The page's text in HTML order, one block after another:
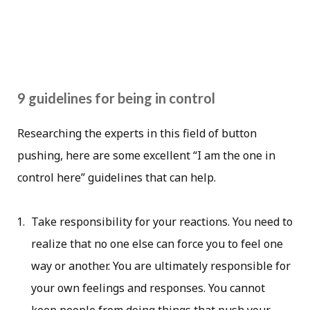
9 guidelines for being in control
Researching the experts in this field of button
pushing, here are some excellent “I am the one in
control here” guidelines that can help.
Take responsibility for your reactions. You need to
realize that no one else can force you to feel one
way or another. You are ultimately responsible for
your own feelings and responses. You cannot